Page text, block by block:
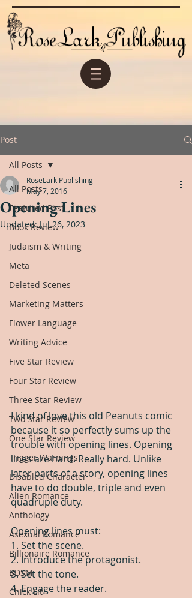
Post
All Posts
Featured Post
Book Review
Judaism & Writing
Meta
Deleted Scenes
Marketing Matters
Flower Language
Writing Advice
Five Star Review
Four Star Review
Three Star Review
Two Star Review
One Star Review
Trigger Warnings
Disabled Character
Alien Romance
Anthology
Asexual Romance
Billionaire Romance
BDSM
Chick Lit
All Posts
Opening Lines
RoseLark Publishing
May 7, 2016
Updated:Jul 26, 2023
I kind of love this old Peanuts comic
because it so perfectly sums up the
trouble with opening lines. Opening
lines are hard. Really hard. Unlike
later parts of a story, opening lines
have to do double, triple and even
quadruple duty.
Opening lines must:
1. Set the scene.
2. Introduce the protagonist.
3. Set the tone.
4. Engage the reader.